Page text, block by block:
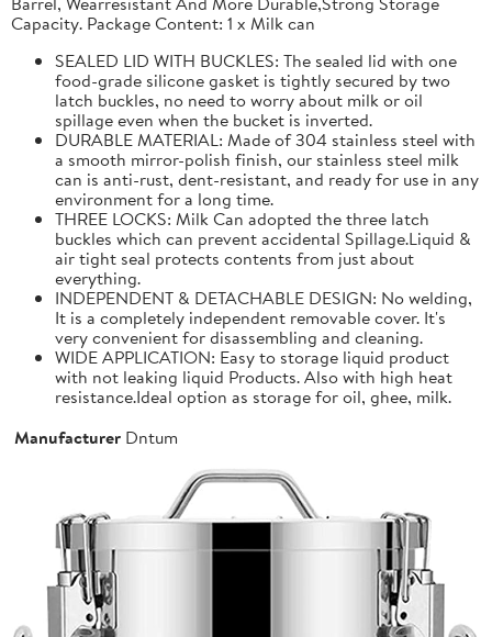
Capacity. Package Content: 1 x Milk can
SEALED LID WITH BUCKLES: The sealed lid with one
food-grade silicone gasket is tightly secured by two
latch buckles, no need to worry about milk or oil
spillage even when the bucket is inverted.
DURABLE MATERIAL: Made of 304 stainless steel with
a smooth mirror-polish finish, our stainless steel milk
can is anti-rust, dent-resistant, and ready for use in any
environment for a long time.
THREE LOCKS: Milk Can adopted the three latch
buckles which can prevent accidental Spillage.Liquid &
air tight seal protects contents from just about
everything.
INDEPENDENT & DETACHABLE DESIGN: No welding,
It is a completely independent removable cover. It's
very convenient for disassembling and cleaning.
WIDE APPLICATION: Easy to storage liquid product
with not leaking liquid Products. Also with high heat
resistance.Ideal option as storage for oil, ghee, milk.
Manufacturer Dntum